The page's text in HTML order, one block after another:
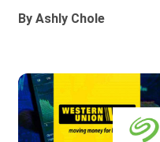
By Ashly Chole